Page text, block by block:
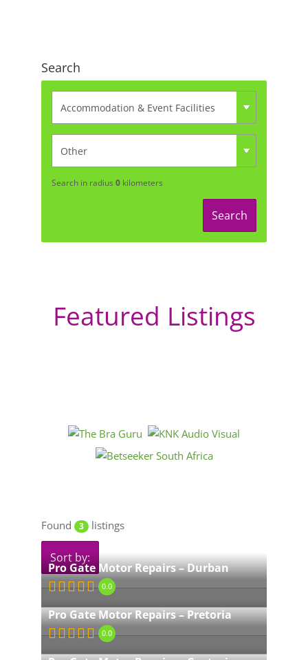
Search
Search in radius 0 kilometers
Search
Featured Listings
Found 3 listings
Sort by:
Pro Gate Motor Repairs – Durban
0.0
Pro Gate Motor Repairs – Pretoria
0.0